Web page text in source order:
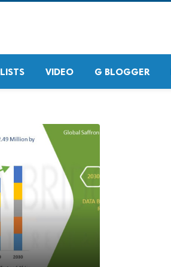
LISTS VIDEO G BLOGGER